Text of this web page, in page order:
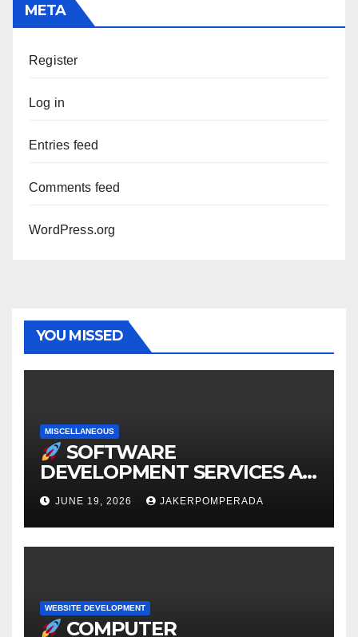
META
Register
Log in
Entries feed
Comments feed
WordPress.org
YOU MISSED
MISCELLANEOUS
SOFTWARE
DEVELOPMENT SERVICES AT
AFFORDABLE RATES
JUNE 19, 2026 JAKERPOMPERADA
WEBSITE DEVELOPMENT
COMPUTER